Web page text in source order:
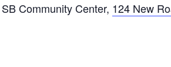
SB Community Center, 124 New